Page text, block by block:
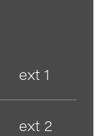
ext 1
ext 2